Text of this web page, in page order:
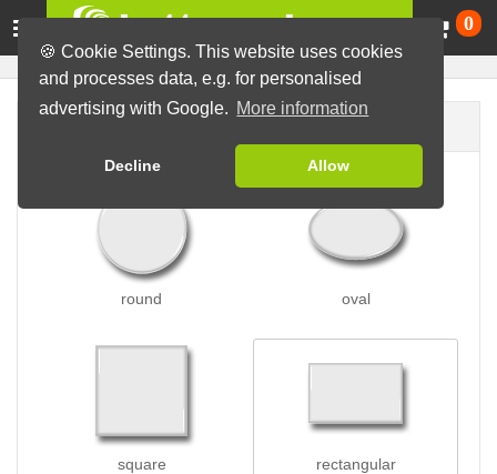
🍪 Cookie Settings. This website uses cookies
and processes data, e.g. for personalised
advertising with Google. More information
Decline Allow
0
round oval
square rectangular